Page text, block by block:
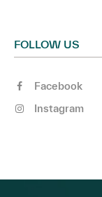
FOLLOW US
Facebook
Instagram